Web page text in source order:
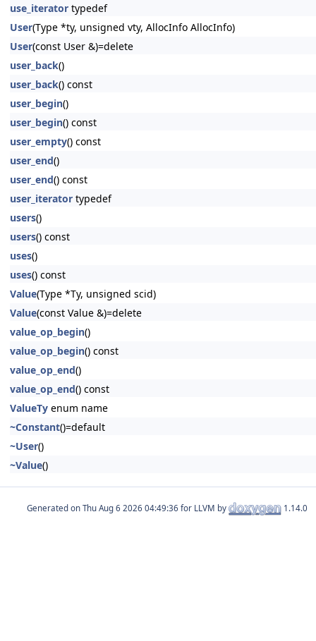
use_iterator typedef
User(Type *ty, unsigned vty, AllocInfo AllocInfo)
User(const User &)=delete
user_back()
user_back() const
user_begin()
user_begin() const
user_empty() const
user_end()
user_end() const
user_iterator typedef
users()
users() const
uses()
uses() const
Value(Type *Ty, unsigned scid)
Value(const Value &)=delete
value_op_begin()
value_op_begin() const
value_op_end()
value_op_end() const
ValueTy enum name
~Constant()=default
~User()
~Value()
Generated on for LLVM by 1.14.0